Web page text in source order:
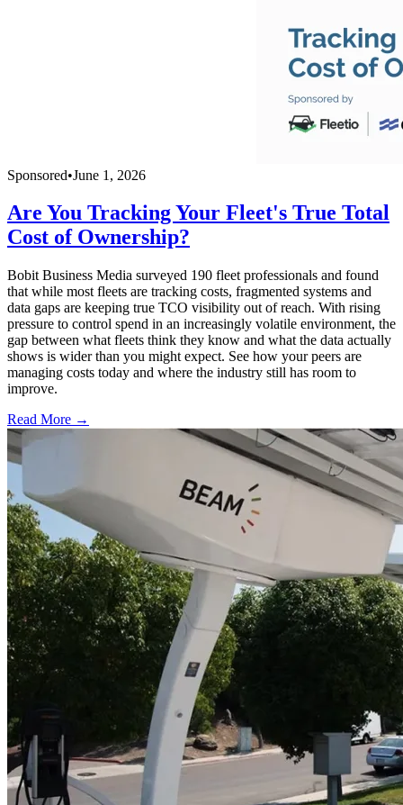
Sponsored•June 1, 2026
Are You Tracking Your Fleet's True Total
Cost of Ownership?
Bobit Business Media surveyed 190 fleet professionals and found
that while most fleets are tracking costs, fragmented systems and
data gaps are keeping true TCO visibility out of reach. With rising
pressure to control spend in an increasingly volatile environment, the
gap between what fleets think they know and what the data actually
shows is wider than you might expect. See how your peers are
managing costs today and where the industry still has room to
improve.
Read More →